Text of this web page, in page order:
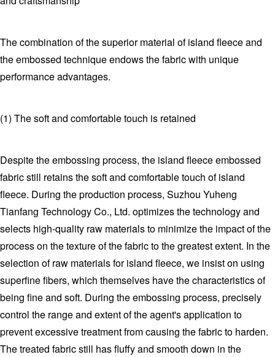
The combination of the superior material of island fleece and
the embossed technique endows the fabric with unique
performance advantages.
(1) The soft and comfortable touch is retained
Despite the embossing process, the island fleece embossed
fabric still retains the soft and comfortable touch of island
fleece. During the production process, Suzhou Yuheng
Tianfang Technology Co., Ltd. optimizes the technology and
selects high-quality raw materials to minimize the impact of the
process on the texture of the fabric to the greatest extent. In the
selection of raw materials for island fleece, we insist on using
superfine fibers, which themselves have the characteristics of
being fine and soft. During the embossing process, precisely
control the range and extent of the agent's application to
prevent excessive treatment from causing the fabric to harden.
The treated fabric still has fluffy and smooth down in the